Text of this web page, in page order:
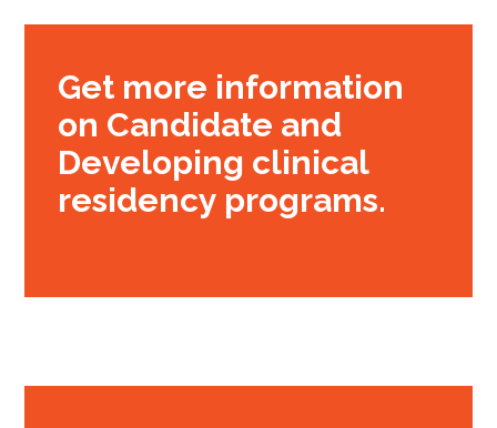
Get more information
on Candidate and
Developing clinical
residency programs.